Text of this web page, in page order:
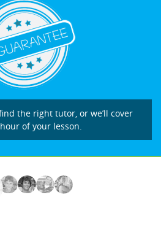
the right tutor, or we’ll cover
of your lesson.